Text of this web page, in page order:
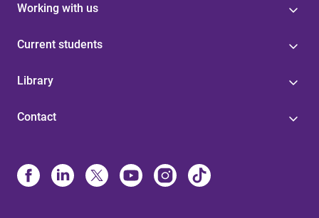
Working with us
Current students
Library
Contact